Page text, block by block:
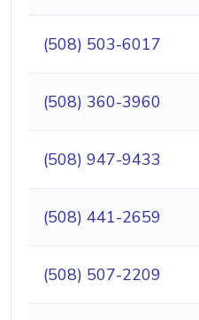
(508) 503-6017
(508) 360-3960
(508) 947-9433
(508) 441-2659
(508) 507-2209